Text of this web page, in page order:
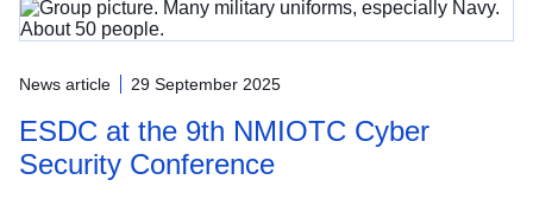
News article 29 September 2025
ESDC at the 9th NMIOTC Cyber
Security Conference